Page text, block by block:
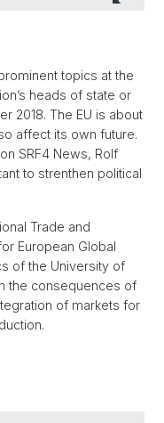
topics at the
heads of state or
2018. The EU is about
affect its own future.
SRF4 News, Rolf
to strenthen political
Trade and
European Global
of the University of
the consequences of
of markets for